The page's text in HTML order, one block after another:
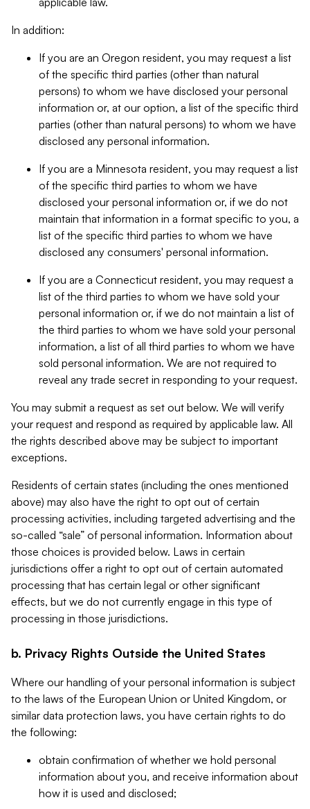
In addition:
If you are an Oregon resident, you may request a list
of the specific third parties (other than natural
persons) to whom we have disclosed your personal
information or, at our option, a list of the specific third
parties (other than natural persons) to whom we have
disclosed any personal information.
If you are a Minnesota resident, you may request a list
of the specific third parties to whom we have
disclosed your personal information or, if we do not
maintain that information in a format specific to you, a
list of the specific third parties to whom we have
disclosed any consumers' personal information.
If you are a Connecticut resident, you may request a
list of the third parties to whom we have sold your
personal information or, if we do not maintain a list of
the third parties to whom we have sold your personal
information, a list of all third parties to whom we have
sold personal information. We are not required to
reveal any trade secret in responding to your request.
You may submit a request as set out below. We will verify
your request and respond as required by applicable law. All
the rights described above may be subject to important
exceptions.
Residents of certain states (including the ones mentioned
above) may also have the right to opt out of certain
processing activities, including targeted advertising and the
so-called “sale” of personal information. Information about
those choices is provided below. Laws in certain
jurisdictions offer a right to opt out of certain automated
processing that has certain legal or other significant
effects, but we do not currently engage in this type of
processing in those jurisdictions.
b. Privacy Rights Outside the United States
Where our handling of your personal information is subject
to the laws of the European Union or United Kingdom, or
similar data protection laws, you have certain rights to do
the following:
obtain confirmation of whether we hold personal
information about you, and receive information about
how it is used and disclosed;